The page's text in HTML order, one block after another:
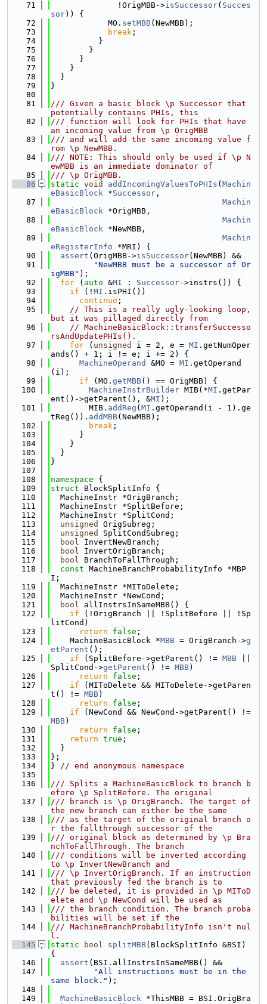
   71
              !OrigMBB->
isSuccessor( Succes
sor)) {
   72
            MO.
setMBB(NewMBB);
   73
break ;
   74
          }
   75
        }
   76
      }
   77
    }
   78
  }
   79
}
   80
   81
/// Given a basic block \p Successor that
potentially contains PHIs, this
   82
/// function will look for PHIs that have
an incoming value from \p OrigMBB
   83
/// and will add the same incoming value f
rom \p NewMBB.
   84
/// NOTE: This should only be used if \p N
ewMBB is an immediate dominator of
   85
/// \p OrigMBB.
   86
static void addIncomingValuesToPHIs ( Machin
eBasicBlock *Successor ,
   87
Machin
eBasicBlock *OrigMBB,
   88
Machin
eBasicBlock *NewMBB,
   89
Machin
eRegisterInfo *MRI) {
   90
assert (OrigMBB->isSuccessor(NewMBB) &&
   91
"NewMBB must be a successor of Or
igMBB" );
   92
for ( auto &MI : Successor->instrs()) {
   93
if (! MI .isPHI())
   94
continue ;
   95
// This is a really ugly-looking loop,
but it was pillaged directly from
   96
// MachineBasicBlock::transferSuccesso
rsAndUpdatePHIs().
   97
for ( unsigned i = 2, e = MI .getNumOper
ands() + 1; i != e; i += 2) {
   98
MachineOperand &MO = MI .getOperand
(i);
   99
if (MO. getMBB() == OrigMBB) {
  100
MachineInstrBuilder MIB(*MI .getPar
ent()->getParent(), &MI );
  101
        MIB.
addReg ( MI .getOperand(i - 1).ge
tReg()). addMBB(NewMBB);
  102
break ;
  103
      }
  104
    }
  105
  }
  106
}
  107
  108
namespace {
  109
struct BlockSplitInfo {
  110
  MachineInstr *OrigBranch;
  111
  MachineInstr *SplitBefore;
  112
  MachineInstr *SplitCond;
  113
unsigned
OrigSubreg;
  114
unsigned
SplitCondSubreg;
  115
bool InvertNewBranch;
  116
bool InvertOrigBranch;
  117
bool BranchToFallThrough;
  118
const MachineBranchProbabilityInfo *MBP
I;
  119
  MachineInstr *MIToDelete;
  120
  MachineInstr *NewCond;
  121
bool allInstrsInSameMBB() {
  122
if (!OrigBranch || !SplitBefore || !Sp
litCond)
  123
return false ;
  124
    MachineBasicBlock *
MBB = OrigBranch->g
etParent ();
  125
if (SplitBefore->getParent() != MBB
SplitCond->getParent () != MBB)
  126
return false ;
  127
if (MIToDelete && MIToDelete->getParen
t() != MBB)
  128
return false ;
  129
if
MBB)
  130
return false ;
  131
return true ;
  132
  }
  133
};
  134
} // end anonymous namespace
  135
  136
/// Splits a MachineBasicBlock to branch b
efore \p SplitBefore. The original
  137
/// branch is \p OrigBranch. The target of
the new branch can either be the same
  138
/// as the target of the original branch o
r the fallthrough successor of the
  139
/// original block as determined by \p Bra
nchToFallThrough. The branch
  140
/// conditions will be inverted according
to \p InvertNewBranch and
  141
/// \p InvertOrigBranch. If an instruction
that previously fed the branch is to
  142
/// be deleted, it is provided in \p MIToD
elete and \p NewCond will be used as
  143
/// the branch condition. The branch proba
bilities will be set if the
  144
/// MachineBranchProbabilityInfo isn't nul
l.
  145
static bool splitMBB(BlockSplitInfo &BSI)
{
  146
assert (BSI.allInstrsInSameMBB() &&
  147
"All instructions must be in the
same block." );
  148
  149
MachineBasicBlock *ThisMBB = BSI.OrigBra